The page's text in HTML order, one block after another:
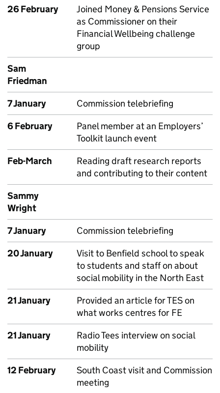
26 February
Joined Money & Pensions Service
as Commissioner on their
Financial Wellbeing challenge
group
Sam
Friedman
7 January
Commission telebriefing
6 February
Panel member at an Employers’
Toolkit launch event
Feb-March
Reading draft research reports
and contributing to their content
Sammy
Wright
7 January
Commission telebriefing
20 January
Visit to Benfield school to speak
to students and staff on about
social mobility in the North East
21 January
Provided an article for TES on
what works centres for FE
21 January
Radio Tees interview on social
mobility
12 February
South Coast visit and Commission
meeting